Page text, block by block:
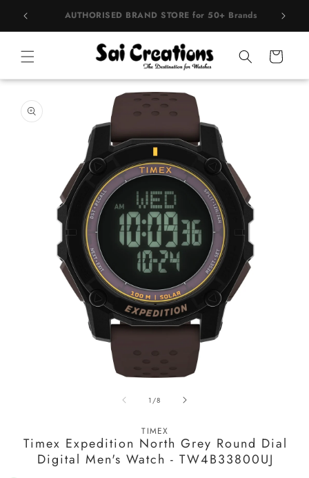
Skip to
content
BEST PRICE Guaranteed on all Products
Cart
product
information
1 /of
8
TIMEX
Timex Expedition North Grey Round Dial
Digital Men's Watch - TW4B33800UJ